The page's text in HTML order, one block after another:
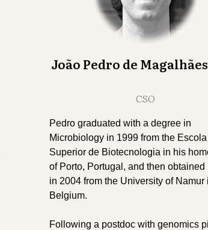
João Pedro de
CSO
Pedro graduated with a degree in
Microbiology in 1999 from the Escola
Superior de Biotecnologia in his
of Porto, Portugal, and then obtained
in 2004 from the University of Namur
Belgium.
Following a postdoc with genomics